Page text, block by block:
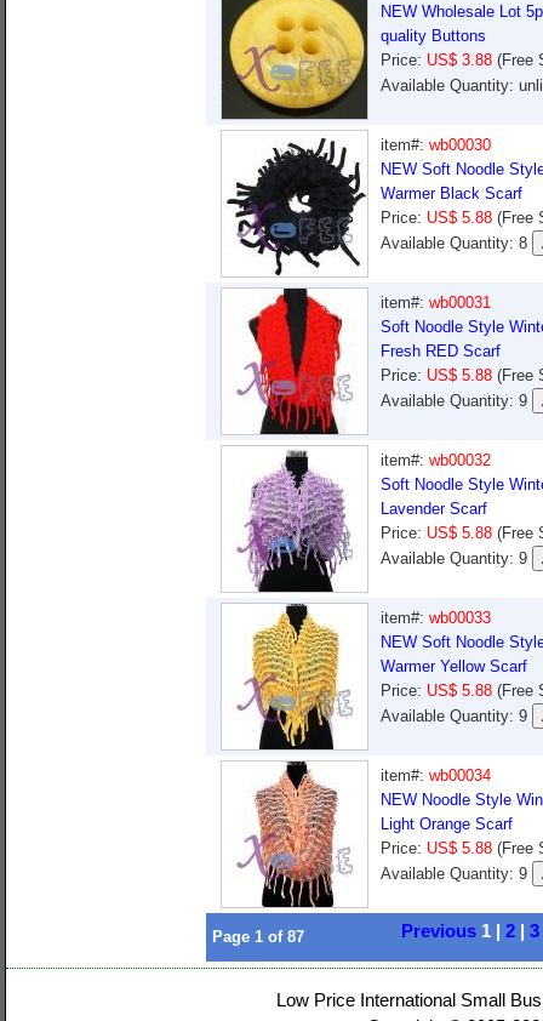
NEW Wholesale Lot
quality Buttons
Price: US$ 3.88 (Free
Available Quantity:
item#: wb00030
NEW Soft Noodle
Warmer Black Scarf
Price: US$ 5.88 (Free
Available Quantity: 8
item#: wb00031
Soft Noodle Style
Fresh RED Scarf
Price: US$ 5.88 (Free
Available Quantity: 9
item#: wb00032
Soft Noodle Style
Lavender Scarf
Price: US$ 5.88 (Free
Available Quantity: 9
item#: wb00033
NEW Soft Noodle
Warmer Yellow Scarf
Price: US$ 5.88 (Free
Available Quantity: 9
item#: wb00034
NEW Noodle Style
Light Orange Scarf
Price: US$ 5.88 (Free
Available Quantity: 9
Page 1 of 87 Previous 1 | 2 3
Low Price International Small